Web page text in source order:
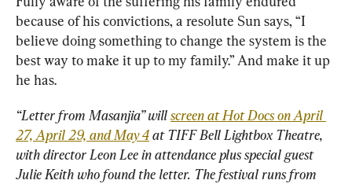
because of his convictions, a resolute Sun says, “I
believe doing something to change the system is the
best way to make it up to my family.” And make it up
he has.
“Letter from Masanjia” will screen at Hot Docs on April
27, April 29, and May 4 at TIFF Bell Lightbox Theatre,
with director Leon Lee in attendance plus special guest
Julie Keith who found the letter. The festival runs from